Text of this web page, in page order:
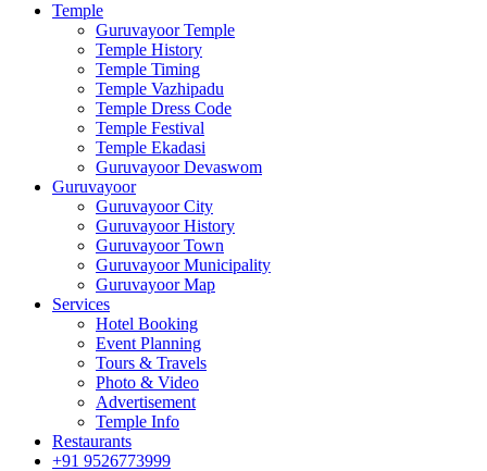
Temple
Guruvayoor Temple
Temple History
Temple Timing
Temple Vazhipadu
Temple Dress Code
Temple Festival
Temple Ekadasi
Guruvayoor Devaswom
Guruvayoor
Guruvayoor City
Guruvayoor History
Guruvayoor Town
Guruvayoor Municipality
Guruvayoor Map
Services
Hotel Booking
Event Planning
Tours & Travels
Photo & Video
Advertisement
Temple Info
Restaurants
+91 9526773999